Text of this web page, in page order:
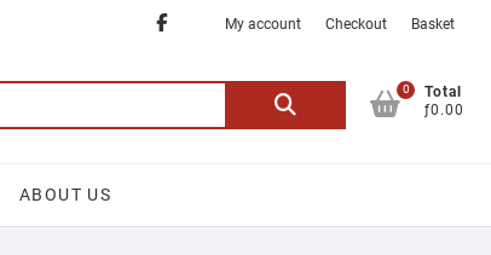
Facebook
My account Checkout Basket
Search
0
Total
ƒ0.00
ABOUT US